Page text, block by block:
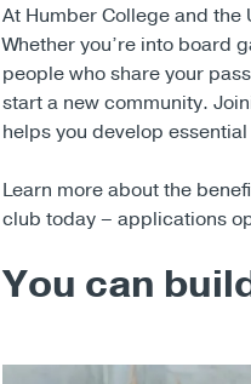
At Humber College and the
Whether you’re into board
people who share your
start a new community.
helps you develop
Learn more about the
club today – applications
You can